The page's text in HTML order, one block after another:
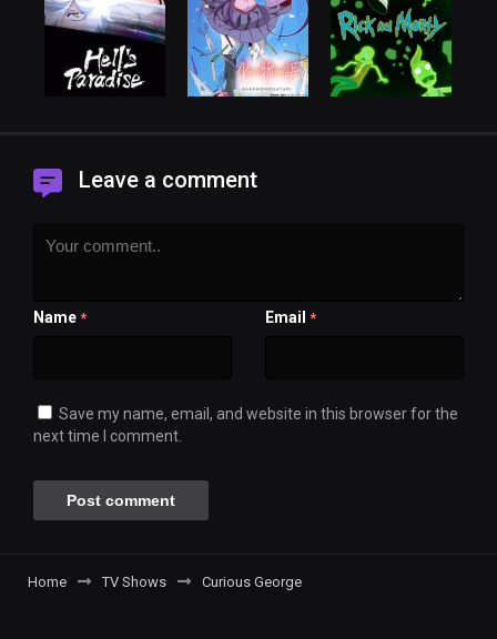
Leave a comment
Name * Email *
Save my name, email, and website in this browser for the
next time I comment.
Home TV Shows Curious George